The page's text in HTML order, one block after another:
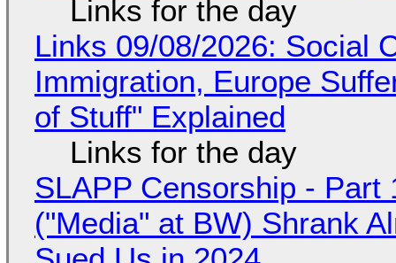
Links for the day
Links 09/08/2026: Social
Immigration, Europe
of Stuff" Explained
Links for the day
SLAPP Censorship - Part
("Media" at BW) Shrank